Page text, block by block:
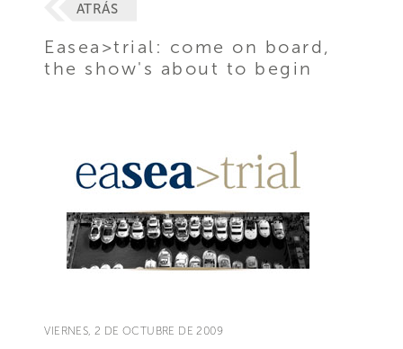
ATRÁS
Easea>trial: come on board,
the show's about to begin
VIERNES, 2 DE OCTUBRE DE 2009